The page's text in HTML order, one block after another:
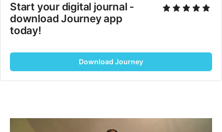
Start your digital journal -
download Journey app
today!
Download Journey